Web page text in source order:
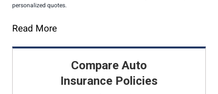
personalized quotes.
Read More
Compare Auto
Insurance Policies